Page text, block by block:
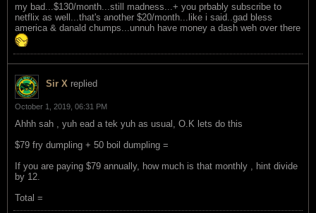
my bad...$130/month...still madness...+ you prbably subscribe to
netflix as well...that's another $20/month...like i said..gad bless
america & danald chumps...unnuh have money a dash weh over there
Sir X replied
October 1, 2019, 06:31 PM
Ahhh sah , yuh ead a tek yuh as usual, O.K lets do this
$79 fry dumpling + 50 boil dumpling =
If you are paying $79 annually, how much is that monthly , hint divide
by 12.
Total =